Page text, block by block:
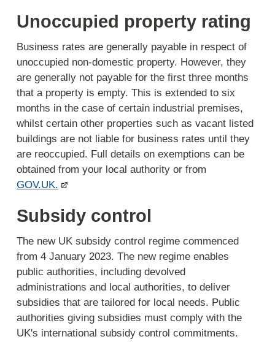
Unoccupied property rating
Business rates are generally payable in respect of
unoccupied non-domestic property. However, they
are generally not payable for the first three months
that a property is empty. This is extended to six
months in the case of certain industrial premises,
whilst certain other properties such as vacant listed
buildings are not liable for business rates until they
are reoccupied. Full details on exemptions can be
obtained from your local authority or from
GOV.UK.
Subsidy control
The new UK subsidy control regime commenced
from 4 January 2023. The new regime enables
public authorities, including devolved
administrations and local authorities, to deliver
subsidies that are tailored for local needs. Public
authorities giving subsidies must comply with the
UK's international subsidy control commitments.